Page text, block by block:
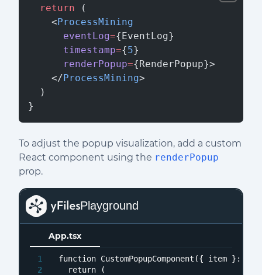
  return
(
    <
ProcessMining
      eventLog
={EventLog}
      timestamp
={5}
      renderPopup
={RenderPopup}>
    </
ProcessMining>
  )
}
To adjust the popup visualization, add a custom
React component using the renderPopup
prop.
Playground
App.tsx
function CustomPopupComponent ({ item }:
return (